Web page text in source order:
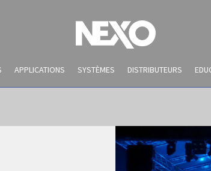
APPLICATIONS SYSTÈMES DISTRIBUTEURS